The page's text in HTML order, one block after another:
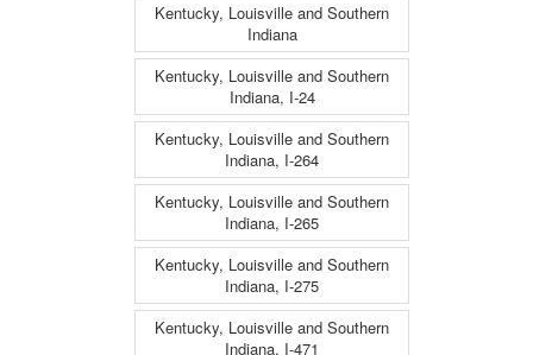
Kentucky, Louisville and Southern
Indiana
Kentucky, Louisville and Southern
Indiana, I-24
Kentucky, Louisville and Southern
Indiana, I-264
Kentucky, Louisville and Southern
Indiana, I-265
Kentucky, Louisville and Southern
Indiana, I-275
Kentucky, Louisville and Southern
Indiana, I-471